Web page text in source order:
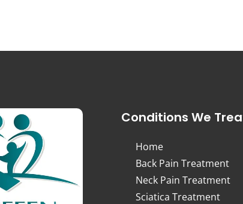
Conditions We
Home
Back Pain Treatment
Neck Pain Treatment
Sciatica Treatment